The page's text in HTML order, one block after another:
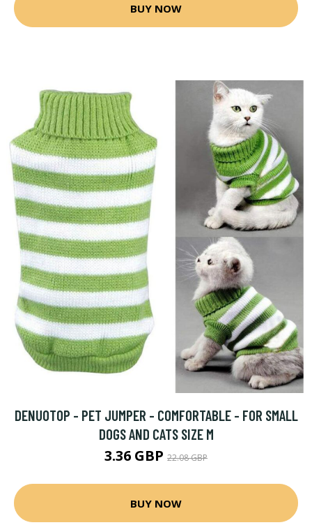
BUY NOW
DENUOTOP - PET JUMPER - COMFORTABLE - FOR SMALL
DOGS AND CATS SIZE M
3.36 GBP 22.08 GBP
BUY NOW